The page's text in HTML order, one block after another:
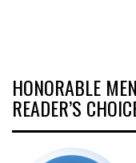
HONORABLE
READER’S